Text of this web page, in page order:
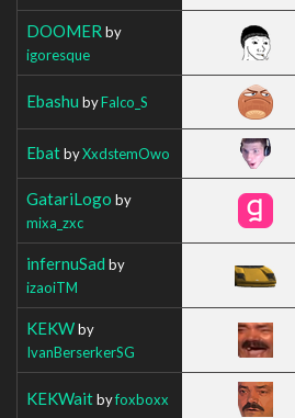
DOOMER by
igoresque
Ebashu byFalco_S
EbatbyXxdstemOwo
GatariLogo by
mixa_zxc
infernuSad by
izaoiTM
KEKWby
IvanBerserkerSG
KEKWaitbyfoxboxx